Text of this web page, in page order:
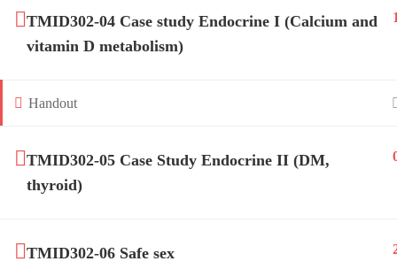
TMID302-04 Case study Endocrine I (Calcium and
vitamin D metabolism)
1
Handout
TMID302-05 Case Study Endocrine II (DM,
thyroid)
TMID302-06 Safe sex
TM-Online.org © 2020 . All Rights Reserved.